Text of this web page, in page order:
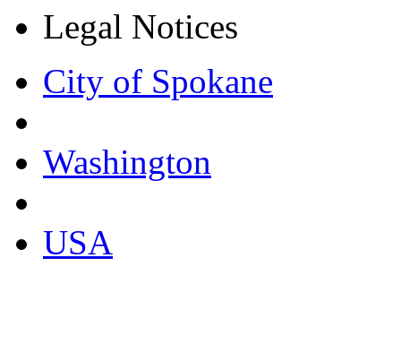
Legal Notices
City of Spokane
Washington
USA